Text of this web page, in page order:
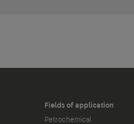
Fields of application
Petrochemical